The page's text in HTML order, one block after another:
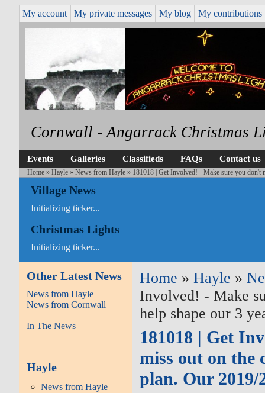
My account My private messages My blog My contributions
Cornwall - Angarrack Christmas
Events Galleries Classifieds FAQs Contact us
Home »Hayle »News from Hayle » 181018 | Get Involved! - Make sure you don't
Village News
Initializing ticker...
Christmas Lights
Initializing ticker...
Other Latest News
News from Hayle
News from Cornwall
In The News
Hayle
News from Hayle
Home »Hayle »
Involved! - Make
help shape our 3
181018 | Get
miss out on the
plan. Our